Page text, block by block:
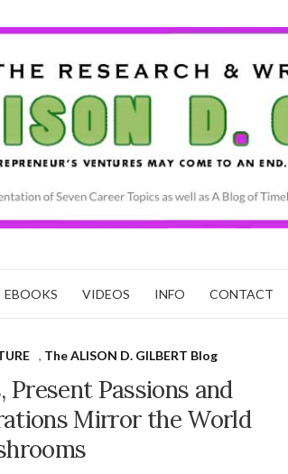
EBOOKS VIDEOS INFO CONTACT
, The ALISON D. GILBERT Blog
Passions and
Mirror the World